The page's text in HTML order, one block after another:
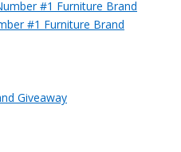
#1 Furniture Brand
Giveaway